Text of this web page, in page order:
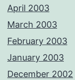
April 2003
March 2003
February 2003
January 2003
December 2002